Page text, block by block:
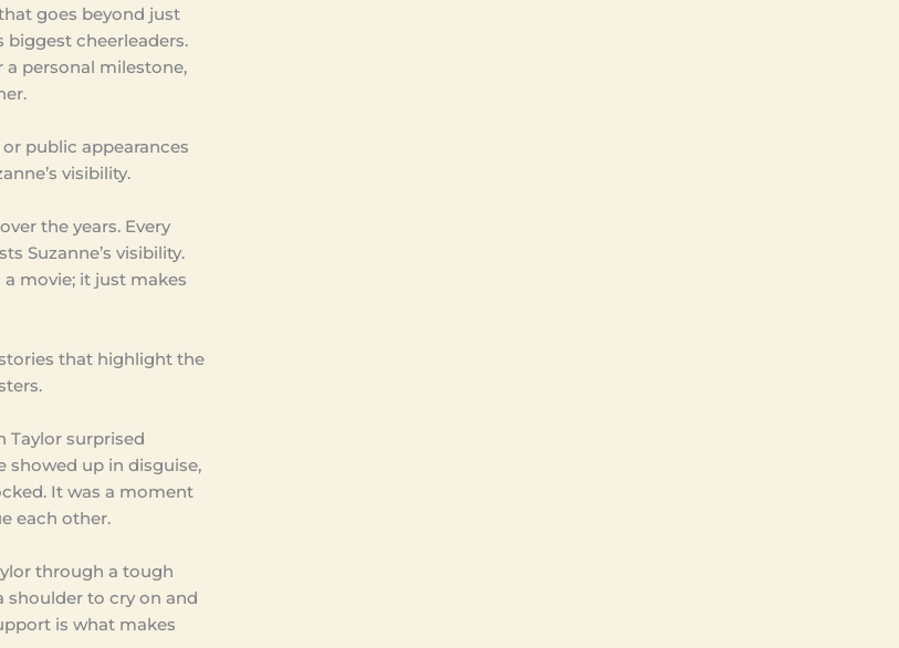
goes beyond just
biggest cheerleaders.
a personal milestone,
public appearances
visibility.
the years. Every
Suzanne’s visibility.
a movie; it just makes
that highlight the
Taylor surprised
showed up in disguise,
It was a moment
each other.
through a tough
shoulder to cry on and
is what makes